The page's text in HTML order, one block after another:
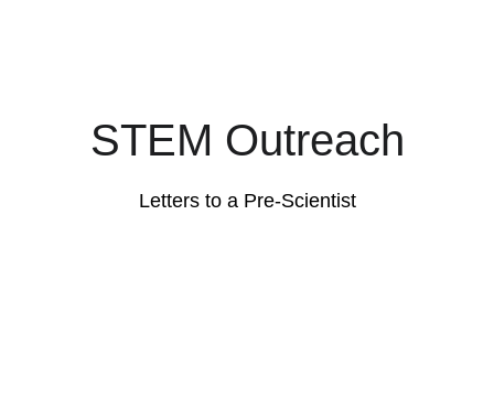
STEM Outreach
Letters to a Pre-Scientist